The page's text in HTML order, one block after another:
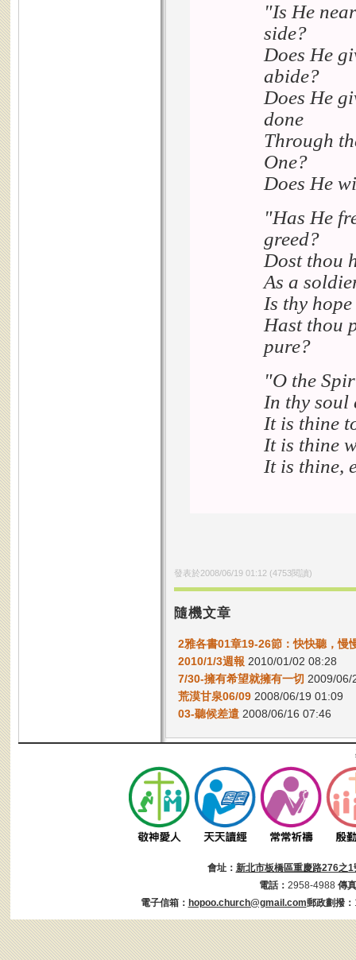
"Is He
side?
Does He
abide?
Does He
done
Through
One?
Does He
"Has He
greed?
Dost thou
As a
Is thy
Hast thou
pure?
"O the
In thy soul
It is thine
It is thine
It is thine,
發表於2008/06/19 01:12 (4753閱讀)
隨機文章
2雅各書01章19-26節：快快聽，慢
2010/1/3週報 2010/01/02 08:28
7/30-擁有希望就擁有一切 2009/06/
荒漠甘泉06/092008/06/19 01:09
03-聽候差遣2008/06/16 07:46
會址： 新北市板橋區重慶路276之1
電話： 2958-4988 傳
電子信箱： hopoo.church@gmail.com郵政劃撥：